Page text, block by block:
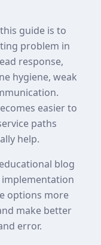
guide is to
problem in
response,
hygiene, weak
easier to
paths
help.
blog
options more
make better
error.